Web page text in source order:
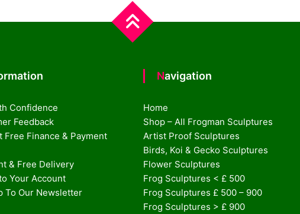
Confidence
Feedback
Free Finance & Payment
& Free Delivery
Your Account
To Our Newsletter
Navigation
Home
Shop – All Frogman Sculptures
Artist Proof Sculptures
Birds, Koi & Gecko Sculptures
Flower Sculptures
Frog Sculptures < £ 500
Frog Sculptures £ 500 – 900
Frog Sculptures > £ 900